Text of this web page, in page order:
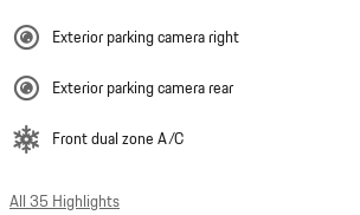
Exterior parking camera right
Exterior parking camera rear
Front dual zone A/C
All 35 Highlights